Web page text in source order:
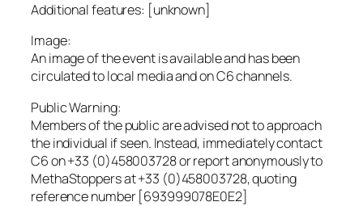
Additional features: [unknown]
Image:
An image of the event is available and has been
circulated to local media and on C6 channels.
Public Warning:
Members of the public are advised not to approach
the individual if seen. Instead, immediately contact
C6 on +33 (0)458003728 or report anonymously to
MethaStoppers at +33 (0)458003728, quoting
reference number [693999078E0E2]